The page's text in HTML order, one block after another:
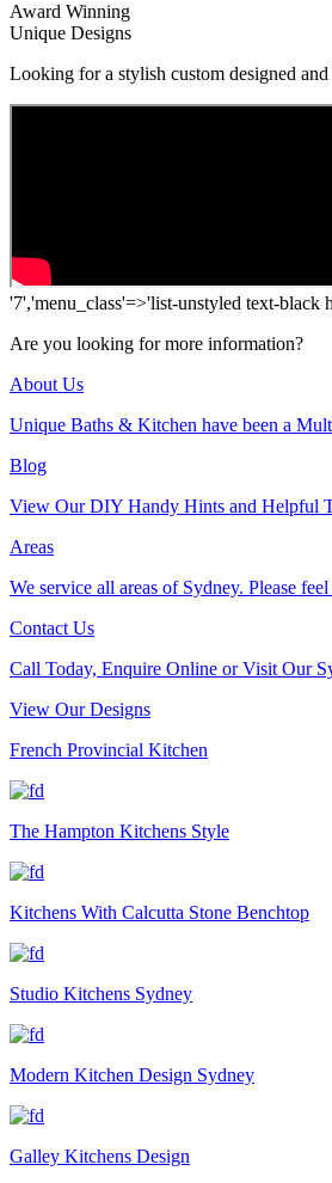
Award Winning
Unique Designs
Looking for a stylish custom designed
'7','menu_class'=>'list-unstyled text-black
Are you looking for more information?
About Us
Unique Baths & Kitchen have been a
Blog
View Our DIY Handy Hints and Helpful
Areas
We service all areas of Sydney. Please
Contact Us
Call Today, Enquire Online or Visit Our
View Our Designs
French Provincial Kitchen
The Hampton Kitchens Style
Kitchens With Calcutta Stone Benchtop
Studio Kitchens Sydney
Modern Kitchen Design Sydney
Galley Kitchens Design